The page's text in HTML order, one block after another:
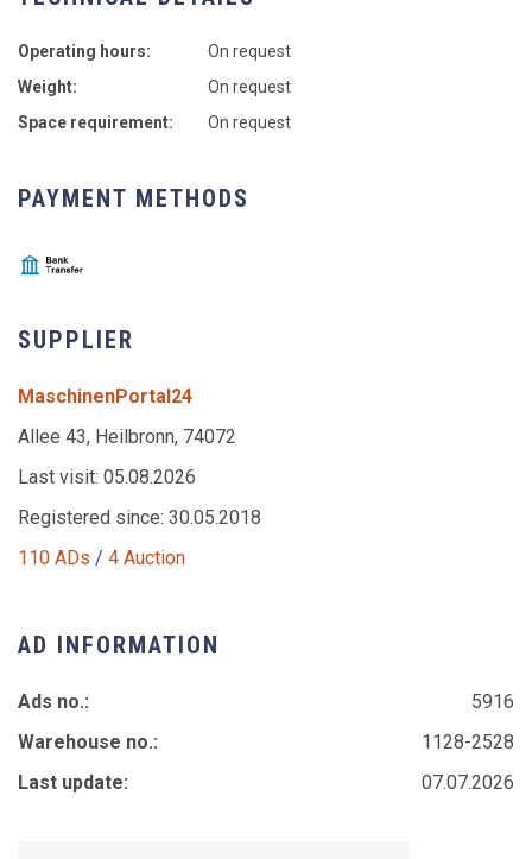
Operating hours:
On request
Weight:
On request
Space requirement:
On request
PAYMENT METHODS
SUPPLIER
MaschinenPortal24
Allee 43, Heilbronn, 74072
Last visit: 05.08.2026
Registered since: 30.05.2018
110 ADs / 4 Auction
AD INFORMATION
Ads no.:
5916
Warehouse no.:
1128-2528
Last update:
07.07.2026